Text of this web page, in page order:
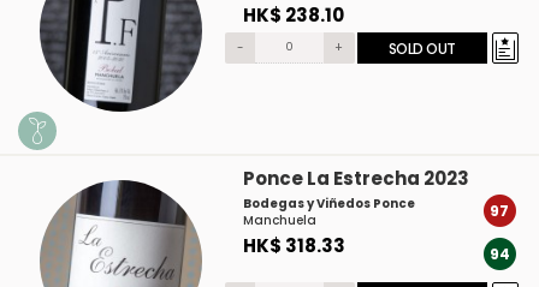
HK$ 238.10
- + SOLD OUT
Ponce La Estrecha 2023
Bodegas y Viñedos Ponce
Manchuela
HK$ 318.33
97
94